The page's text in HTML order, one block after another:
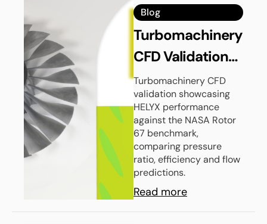
Blog
Turbomachinery
CFD Validation
with HELYX:
NASA Rotor 67
Turbomachinery CFD
validation showcasing
HELYX performance
against the NASA Rotor
67 benchmark,
comparing pressure
ratio, efficiency and flow
predictions.
Read more